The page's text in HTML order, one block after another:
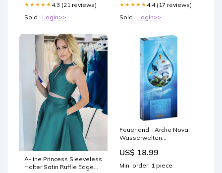
★★★★★ 4.3 (21 reviews)
Sold : Login>>
★★★★★ 4.4 (17 reviews)
Sold : Login>>
A-line Princess Sleeveless
Halter Satin Ruffle Edge
Feuerland - Arche Nova:
Wasserwelten
US$ 18.99
Min. order: 1 piece